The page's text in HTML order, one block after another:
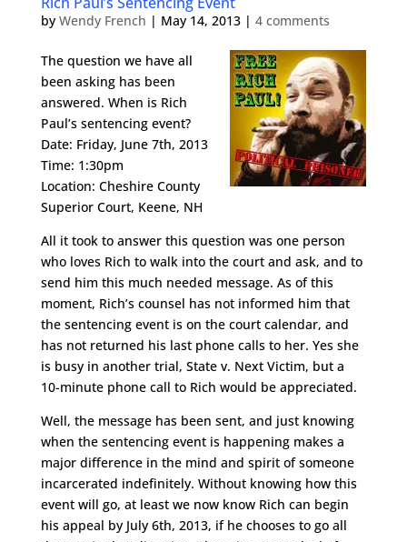
by Wendy French | May 14, 2013| 4 comments
The question we have all
been asking has been
answered. When is Rich
Paul’s sentencing event?
Date: Friday, June 7th, 2013
Time: 1:30pm
Location: Cheshire County
Superior Court, Keene, NH
All it took to answer this question was one person
who loves Rich to walk into the court and ask, and to
send him this much needed message. As of this
moment, Rich’s counsel has not informed him that
the sentencing event is on the court calendar, and
has not returned his last phone calls to her. Yes she
is busy in another trial, State v. Next Victim, but a
10-minute phone call to Rich would be appreciated.
Well, the message has been sent, and just knowing
when the sentencing event is happening makes a
major difference in the mind and spirit of someone
incarcerated indefinitely. Without knowing how this
event will go, at least we now know Rich can begin
his appeal by July 6th, 2013, if he chooses to go all